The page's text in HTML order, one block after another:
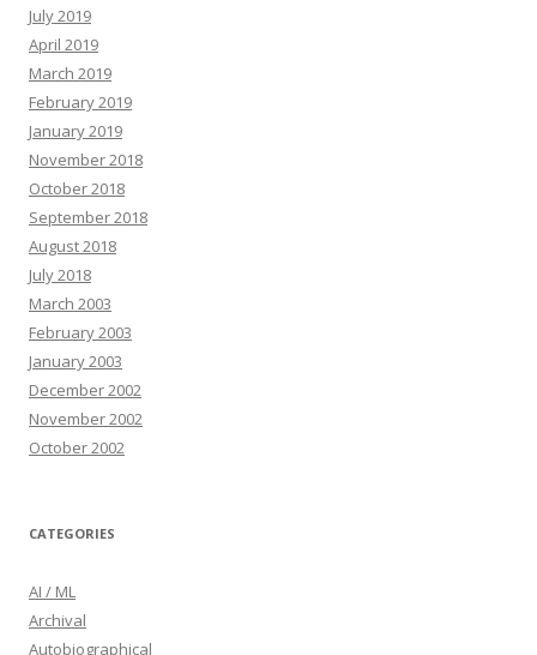
July 2019
April 2019
March 2019
February 2019
January 2019
November 2018
October 2018
September 2018
August 2018
July 2018
March 2003
February 2003
January 2003
December 2002
November 2002
October 2002
CATEGORIES
AI / ML
Archival
Autobiographical